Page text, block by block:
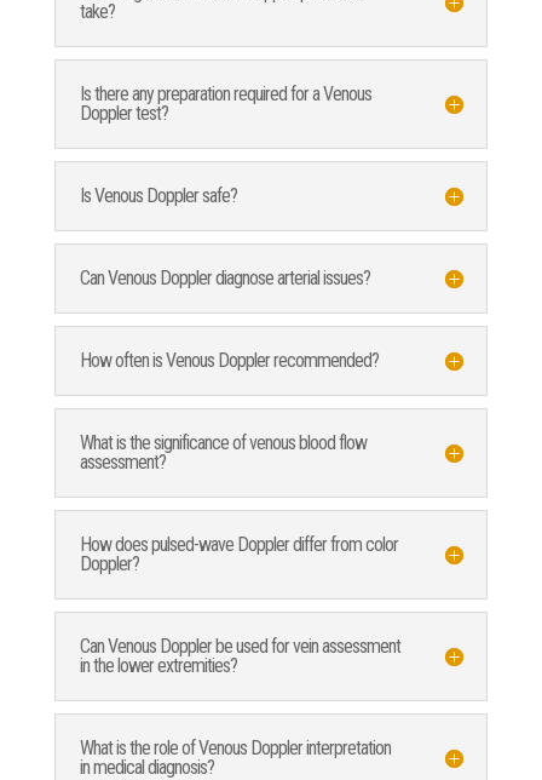
take?
Is there any preparation required for a Venous
Doppler test?
Is Venous Doppler safe?
Can Venous Doppler diagnose arterial issues?
How often is Venous Doppler recommended?
What is the significance of venous blood flow
assessment?
How does pulsed-wave Doppler differ from color
Doppler?
Can Venous Doppler be used for vein assessment
in the lower extremities?
What is the role of Venous Doppler interpretation
in medical diagnosis?